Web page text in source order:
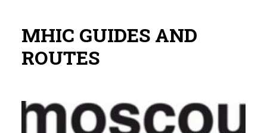
MHIC GUIDES AND
ROUTES